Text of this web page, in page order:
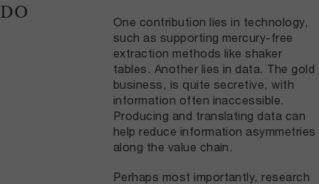
DO
One contribution lies in technology,
such as supporting mercury-free
extraction methods like shaker
tables. Another lies in data. The gold
business, is quite secretive, with
information often inaccessible.
Producing and translating data can
help reduce information asymmetries
along the value chain.
Perhaps most importantly, research